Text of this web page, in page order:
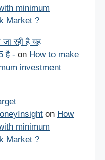
minimum
Market ?
रही है यह
है - on How to make
investment
on How
minimum
Market ?